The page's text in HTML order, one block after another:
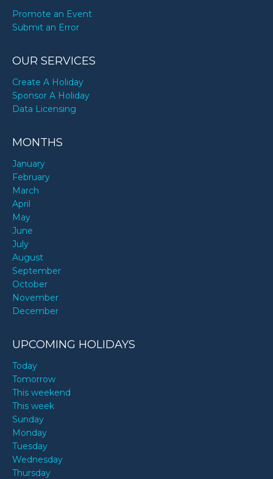
Promote an Event
Submit an Error
OUR SERVICES
Create A Holiday
Sponsor A Holiday
Data Licensing
MONTHS
January
February
March
April
May
June
July
August
September
October
November
December
UPCOMING HOLIDAYS
Today
Tomorrow
This weekend
This week
Sunday
Monday
Tuesday
Wednesday
Thursday